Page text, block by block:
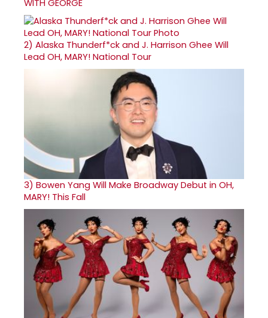
WITH GEORGE
2) Alaska Thunderf*ck and J. Harrison Ghee Will
Lead OH, MARY! National Tour
3) Bowen Yang Will Make Broadway Debut in OH,
MARY! This Fall